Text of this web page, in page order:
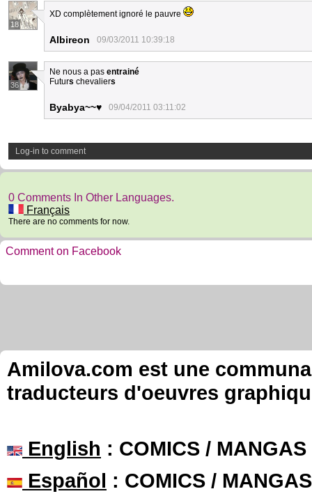
18
XD complètement ignoré le pauvre
Albireon 09/03/2011 10:39:18
36
Ne nous a pas entrainé
Futurs chevaliers
Byabya~~♥ 09/04/2011 03:11:02
Log-in to comment
0 Comments In Other Languages.
Français
There are no comments for now.
Comment on Facebook
Amilova.com est une
traducteurs d'oeuvres
English : COMICS /
Español : COMICS /